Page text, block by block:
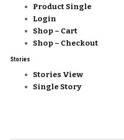
Product Single
Login
Shop – Cart
Shop – Checkout
Stories
Stories View
Single Story